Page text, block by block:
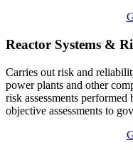
Reactor Systems &
Carries out risk and
power plants and other
risk assessments
objective assessments to